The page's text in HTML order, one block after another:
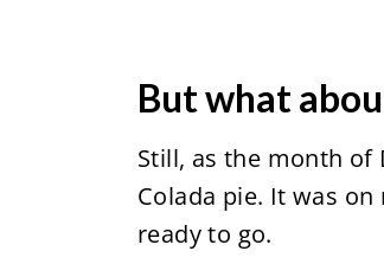
But what
Still, as the month of
Colada pie. It was
ready to go.